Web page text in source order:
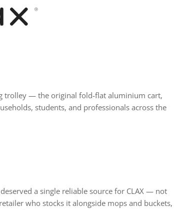
trolley — the original fold-flat aluminium cart,
students, and professionals across the
a single reliable source for CLAX — not
who stocks it alongside mops and buckets,